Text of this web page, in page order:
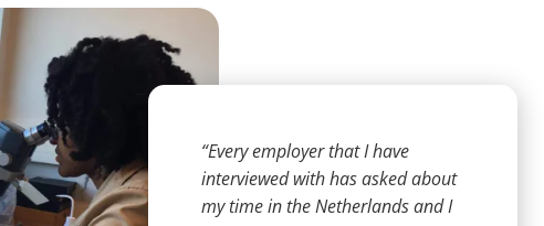
“Every employer that I have
interviewed with has asked about
my time in the Netherlands and I